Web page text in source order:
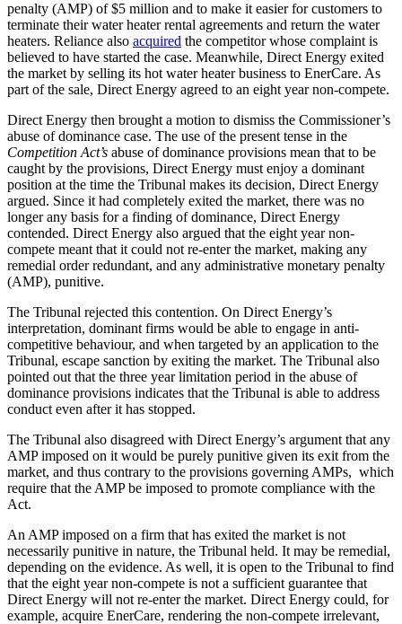
penalty (AMP) of $5 million and to make it easier for customers to
terminate their water heater rental agreements and return the water
heaters. Reliance also acquired the competitor whose complaint is
believed to have started the case. Meanwhile, Direct Energy exited
the market by selling its hot water heater business to EnerCare. As
part of the sale, Direct Energy agreed to an eight year non-compete.
Direct Energy then brought a motion to dismiss the Commissioner’s
abuse of dominance case. The use of the present tense in the
Competition Act’s abuse of dominance provisions mean that to be
caught by the provisions, Direct Energy must enjoy a dominant
position at the time the Tribunal makes its decision, Direct Energy
argued. Since it had completely exited the market, there was no
longer any basis for a finding of dominance, Direct Energy
contended. Direct Energy also argued that the eight year non-
compete meant that it could not re-enter the market, making any
remedial order redundant, and any administrative monetary penalty
(AMP), punitive.
The Tribunal rejected this contention. On Direct Energy’s
interpretation, dominant firms would be able to engage in anti-
competitive behaviour, and when targeted by an application to the
Tribunal, escape sanction by exiting the market. The Tribunal also
pointed out that the three year limitation period in the abuse of
dominance provisions indicates that the Tribunal is able to address
conduct even after it has stopped.
The Tribunal also disagreed with Direct Energy’s argument that any
AMP imposed on it would be purely punitive given its exit from the
market, and thus contrary to the provisions governing AMPs, which
require that the AMP be imposed to promote compliance with the
Act.
An AMP imposed on a firm that has exited the market is not
necessarily punitive in nature, the Tribunal held. It may be remedial,
depending on the evidence. As well, it is open to the Tribunal to find
that the eight year non-compete is not a sufficient guarantee that
Direct Energy will not re-enter the market. Direct Energy could, for
example, acquire EnerCare, rendering the non-compete irrelevant,